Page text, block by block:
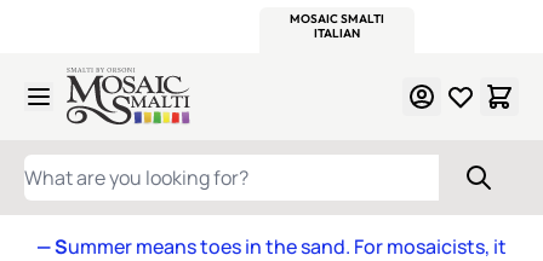
MOSAIC SMALTI
ITALIAN
Skip to Content
WHAT ARE YOU LOOKING FOR?
— Summer means toes in the sand. For mosaicists, it